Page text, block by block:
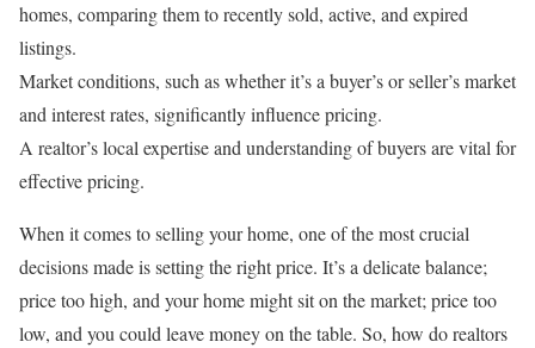
homes, comparing them to recently sold, active, and expired
listings.
Market conditions, such as whether it’s a buyer’s or seller’s market
and interest rates, significantly influence pricing.
A realtor’s local expertise and understanding of buyers are vital for
effective pricing.
When it comes to selling your home, one of the most crucial
decisions made is setting the right price. It’s a delicate balance;
price too high, and your home might sit on the market; price too
low, and you could leave money on the table. So, how do realtors